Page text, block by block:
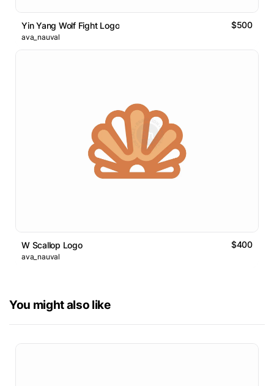
Yin Yang Wolf Fight Logo $500
ava_nauval
W Scallop Logo $400
ava_nauval
You might also like